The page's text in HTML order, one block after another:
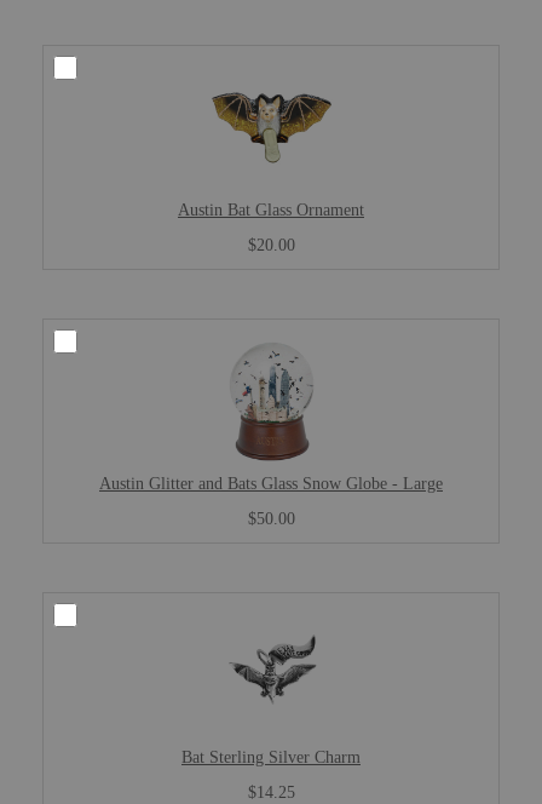
Austin Bat Glass Ornament
$20.00
Austin Glitter and Bats Glass Snow Globe - Large
$50.00
Bat Sterling Silver Charm
$14.25